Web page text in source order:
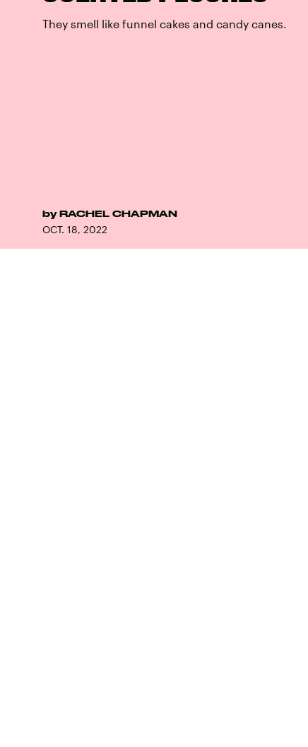
They smell like funnel cakes and candy canes.
by RACHEL CHAPMAN
OCT. 18, 2022